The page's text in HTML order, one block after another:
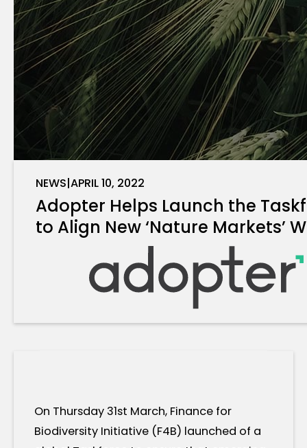
NEWS|APRIL 10, 2022
Adopter Helps Launch the
to Align New ‘Nature Markets’
On Thursday 31st March, Finance for
Biodiversity Initiative (F4B) launched of a